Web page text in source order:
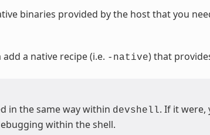
binaries provided by the host that you
a native recipe (i.e. -native) that
in the same way within devshell. If it
within the shell.